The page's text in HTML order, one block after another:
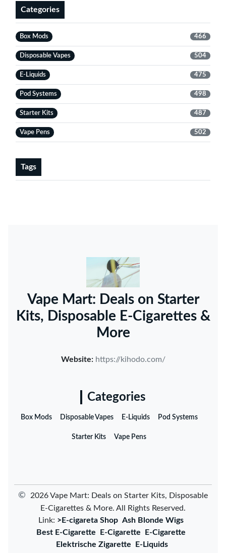
Categories
Box Mods 466
Disposable Vapes 504
E-Liquids 475
Pod Systems 498
Starter Kits 487
Vape Pens 502
Tags
Vape Mart: Deals on Starter
Kits, Disposable E-Cigarettes &
More
Website: https://kihodo.com/
Categories
Box Mods Disposable Vapes E-Liquids Pod Systems
Starter Kits Vape Pens
©
2026 Vape Mart: Deals on Starter Kits, Disposable
E-Cigarettes & More. All Rights Reserved.
Link: >E-cigareta Shop Ash Blonde Wigs
Best E-Cigarette
E-Cigarette
E-Cigarette
Elektrische Zigarette
E-Liquids